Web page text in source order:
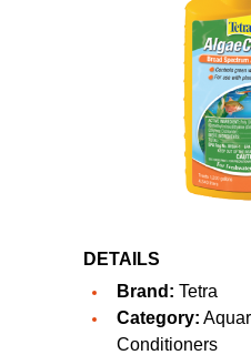
DETAILS
Brand: Tetra
Category:
Conditioners